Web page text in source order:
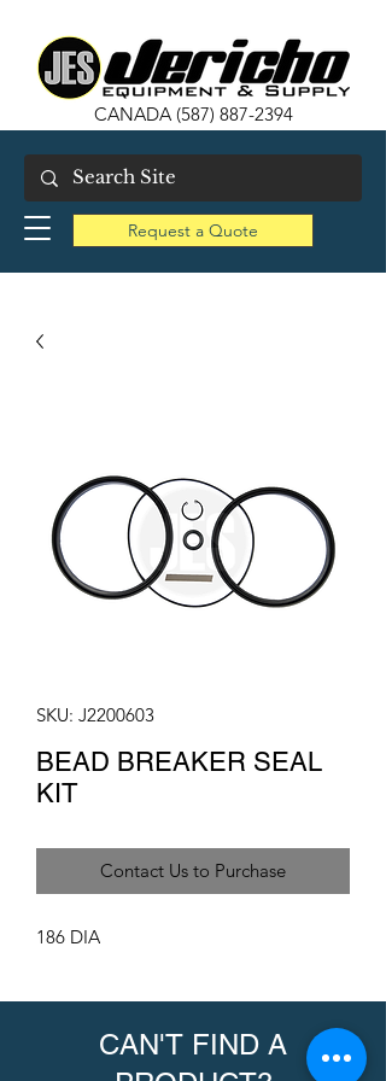
CANADA (587) 887-2394
Request a Quote
SKU: J2200603
BEAD BREAKER SEAL
KIT
Contact Us to Purchase
186 DIA
CAN'T FIND A